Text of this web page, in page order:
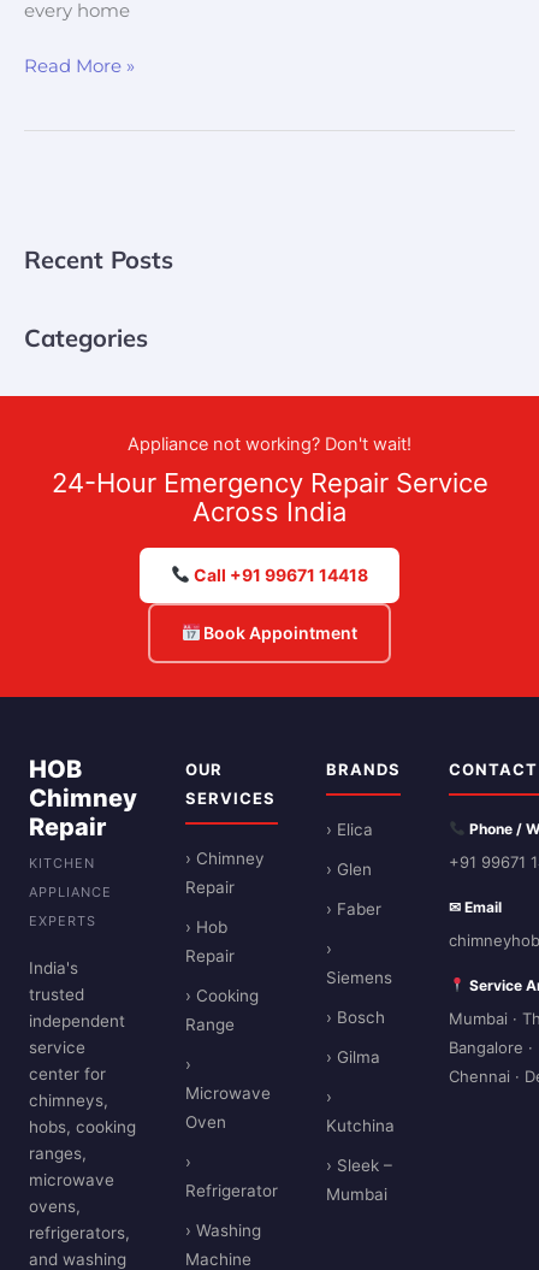
every home
Read More »
Recent Posts
Categories
Appliance not working? Don't wait!
24-Hour Emergency Repair Service
Across India
Call +91 99671 14418
Book Appointment
HOB
Chimney
Repair
KITCHEN
APPLIANCE
EXPERTS
India's
trusted
independent
service
center for
chimneys,
hobs, cooking
ranges,
microwave
ovens,
refrigerators,
and washing
OUR
SERVICES
› Chimney
Repair
› Hob
Repair
› Cooking
Range
›
Microwave
Oven
›
Refrigerator
› Washing
Machine
BRANDS
› Elica
› Glen
› Faber
›
Siemens
› Bosch
› Gilma
›
Kutchina
› Sleek –
Mumbai
Phone /
+91 99671
✉ Email
Service
Mumbai ·
Bangalore
Chennai ·